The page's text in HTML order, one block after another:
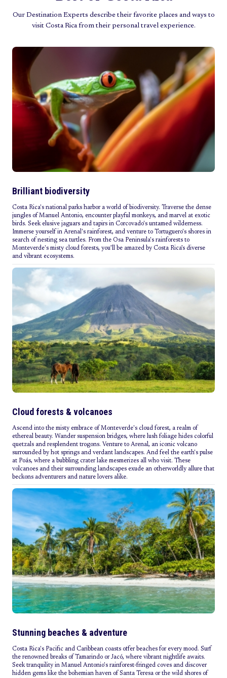
Our Destination Experts describe their favorite places and ways to
visit Costa Rica from their personal travel experience.
Brilliant biodiversity
Costa Rica's national parks harbor a world of biodiversity. Traverse the dense
jungles of Manuel Antonio, encounter playful monkeys, and marvel at exotic
birds. Seek elusive jaguars and tapirs in Corcovado's untamed wilderness.
Immerse yourself in Arenal's rainforest, and venture to Tortuguero's shores in
search of nesting sea turtles. From the Osa Peninsula's rainforests to
Monteverde's misty cloud forests, you’ll be amazed by Costa Rica’s diverse
and vibrant ecosystems.
Cloud forests & volcanoes
Ascend into the misty embrace of Monteverde's cloud forest, a realm of
ethereal beauty. Wander suspension bridges, where lush foliage hides colorful
quetzals and resplendent trogons. Venture to Arenal, an iconic volcano
surrounded by hot springs and verdant landscapes. And feel the earth's pulse
at Poás, where a bubbling crater lake mesmerizes all who visit. These
volcanoes and their surrounding landscapes exude an otherworldly allure that
beckons adventurers and nature lovers alike.
Stunning beaches & adventure
Costa Rica's Pacific and Caribbean coasts offer beaches for every mood. Surf
the renowned breaks of Tamarindo or Jacó, where vibrant nightlife awaits.
Seek tranquility in Manuel Antonio's rainforest-fringed coves and discover
hidden gems like the bohemian haven of Santa Teresa or the wild shores of